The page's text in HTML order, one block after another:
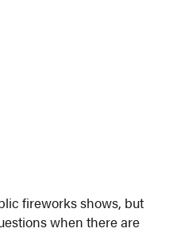
fireworks shows, but
when there are